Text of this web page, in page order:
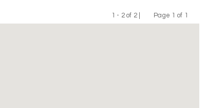
1 - 2 of 2 |
Previous
Page 1 of 1
Next